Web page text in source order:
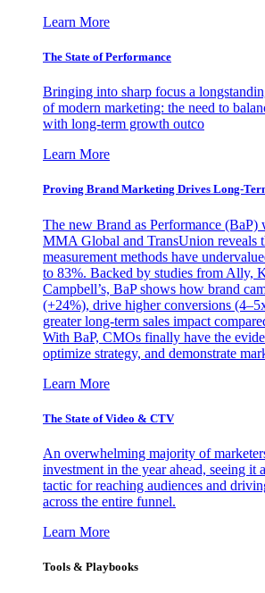
Learn More
The State of Performance
Bringing into sharp focus a
of modern marketing: the need to
with long-term growth outco
Learn More
Proving Brand Marketing Drives Long-
The new Brand as Performance (BaP)
MMA Global and TransUnion reveals
measurement methods have
to 83%. Backed by studies from Ally,
Campbell’s, BaP shows how brand
(+24%), drive higher conversions
greater long-term sales impact
With BaP, CMOs finally have the
optimize strategy, and demonstrate
Learn More
The State of Video & CTV
An overwhelming majority of
investment in the year ahead, seeing it
tactic for reaching audiences and
across the entire funnel.
Learn More
Tools & Playbooks